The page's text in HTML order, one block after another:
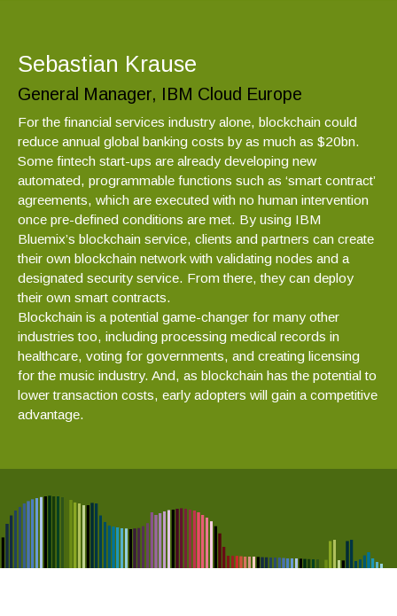
Sebastian Krause
General Manager, IBM Cloud Europe
For the financial services industry alone, blockchain could
reduce annual global banking costs by as much as $20bn.
Some fintech start-ups are already developing new
automated, programmable functions such as ‘smart contract’
agreements, which are executed with no human intervention
once pre-defined conditions are met. By using IBM
Bluemix’s blockchain service, clients and partners can create
their own blockchain network with validating nodes and a
designated security service. From there, they can deploy
their own smart contracts.
Blockchain is a potential game-changer for many other
industries too, including processing medical records in
healthcare, voting for governments, and creating licensing
for the music industry. And, as blockchain has the potential to
lower transaction costs, early adopters will gain a competitive
advantage.